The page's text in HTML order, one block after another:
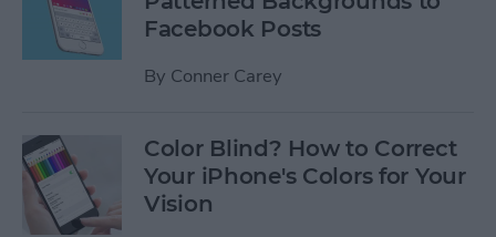
Facebook Posts
By Conner Carey
Color Blind? How to Correct
Your iPhone's Colors for Your
Vision